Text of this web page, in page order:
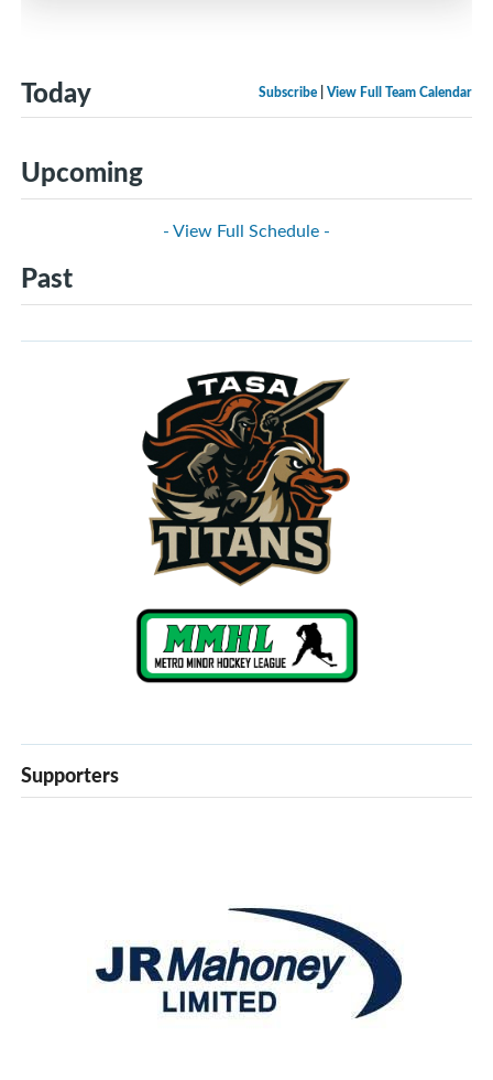
Subscribe View Full Team Calendar
Today
Upcoming
- View Full Schedule -
Past
Supporters